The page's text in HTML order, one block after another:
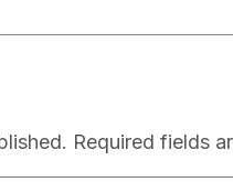
Required fields